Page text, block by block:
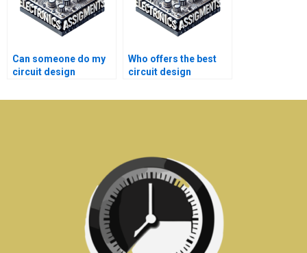
Can someone do my
circuit design
Who offers the best
circuit design
online?